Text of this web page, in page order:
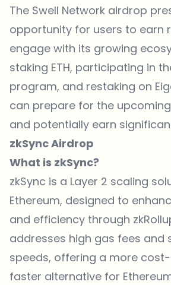
The Swell Network airdrop
opportunity for users to earn
engage with its growing
staking ETH, participating in
program, and restaking on
can prepare for the upcoming
and potentially earn
zkSync Airdrop
What is zkSync?
zkSync is a Layer 2 scaling
Ethereum, designed to
and efficiency through
addresses high gas fees and
speeds, offering a more
faster alternative for